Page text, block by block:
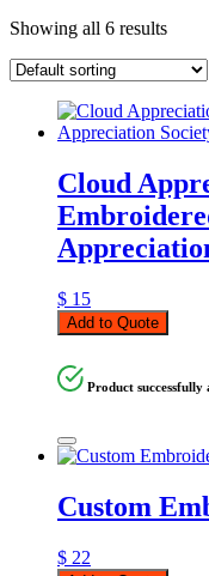
Showing all 6 results
Cloud
$ 15
Add to Quote
Product
Custom
$ 22